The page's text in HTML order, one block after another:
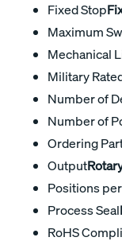
Fixed Stop
Maximum
Mechanical
Military
Number of
Number of
Ordering
Output
Positions
Process Seal
RoHS